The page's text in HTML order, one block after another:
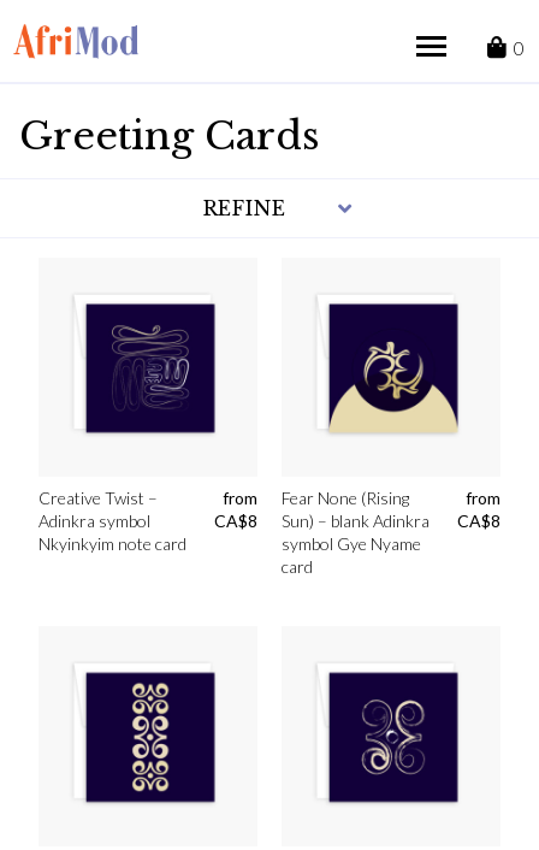
0
Greeting Cards
REFINE
Creative Twist –
Adinkra symbol
Nkyinkyim note card
from
CA$8
Fear None (Rising
Sun) – blank Adinkra
symbol Gye Nyame
card
from
CA$8